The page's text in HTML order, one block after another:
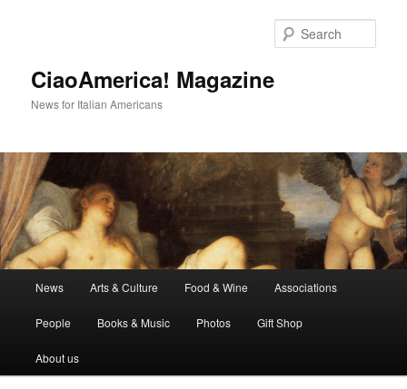
CiaoAmerica! Magazine
News for Italian Americans
News Arts & Culture Food & Wine Associations
People Books & Music Photos Gift Shop
About us